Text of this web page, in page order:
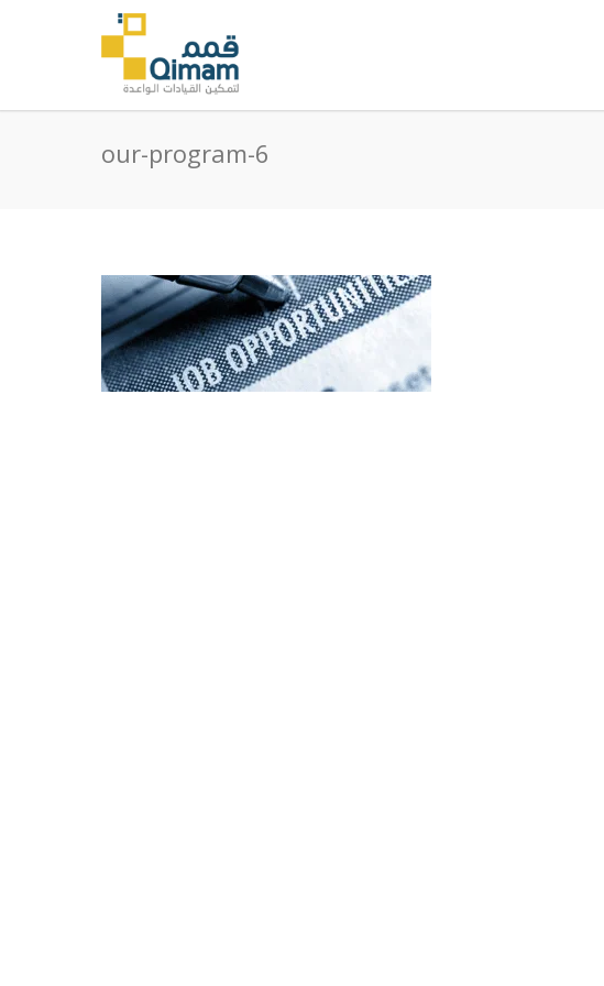
our-program-6